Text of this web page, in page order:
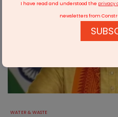
WATER & WASTE
I have read and understood the privacy
newsletters from